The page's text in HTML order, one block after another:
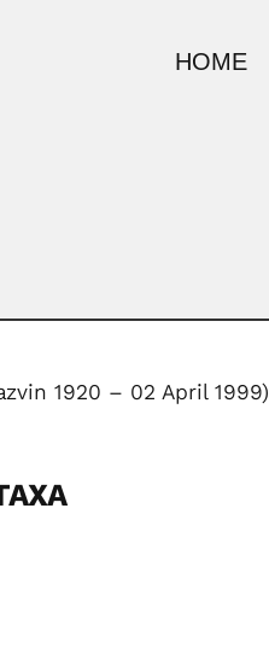
HOME
1920 – 02 April 1999)